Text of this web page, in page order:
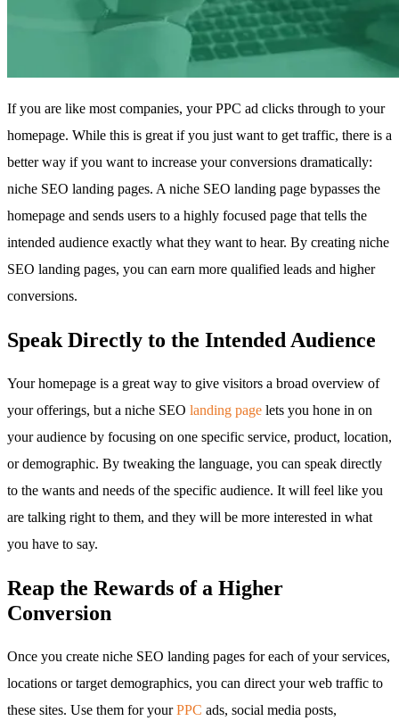
If you are like most companies, your PPC ad clicks through to your
homepage. While this is great if you just want to get traffic, there is a
better way if you want to increase your conversions dramatically:
niche SEO landing pages. A niche SEO landing page bypasses the
homepage and sends users to a highly focused page that tells the
intended audience exactly what they want to hear. By creating niche
SEO landing pages, you can earn more qualified leads and higher
conversions.
Speak Directly to the Intended Audience
Your homepage is a great way to give visitors a broad overview of
your offerings, but a niche SEO landing page lets you hone in on
your audience by focusing on one specific service, product, location,
or demographic. By tweaking the language, you can speak directly
to the wants and needs of the specific audience. It will feel like you
are talking right to them, and they will be more interested in what
you have to say.
Reap the Rewards of a Higher
Conversion
Once you create niche SEO landing pages for each of your services,
locations or target demographics, you can direct your web traffic to
these sites. Use them for yourPPC ads, social media posts,